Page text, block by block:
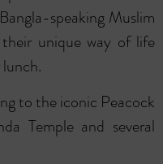
speaking Muslim
unique way of life
to the iconic Peacock
Temple and several